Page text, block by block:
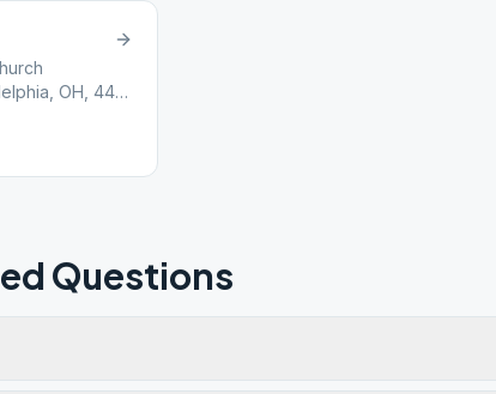
233 Fair Ave NE, New Philadelphia, OH, 44663
Questions